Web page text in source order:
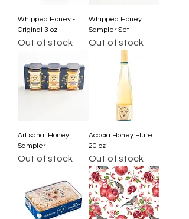
Whipped Honey -
Original 3 oz
Out of stock
Whipped Honey
Sampler Set
Out of stock
Artisanal Honey
Sampler
Out of stock
Acacia Honey Flute
20 oz
Out of stock